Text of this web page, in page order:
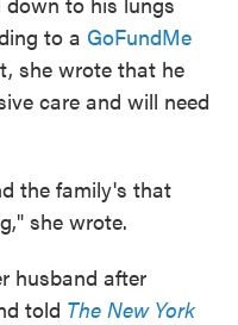
to a GoFundMe
she wrote that he
care and will need
the family's that
she wrote.
husband after
told The New York